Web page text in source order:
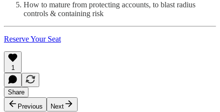
How to mature from protecting accounts, to blast radius
controls & containing risk
Reserve Your Seat
1
Share
Previous
Next